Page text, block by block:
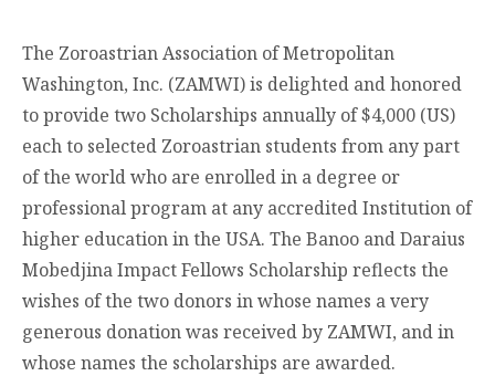
The Zoroastrian Association of Metropolitan
Washington, Inc. (ZAMWI) is delighted and honored
to provide two Scholarships annually of $4,000 (US)
each to selected Zoroastrian students from any part
of the world who are enrolled in a degree or
professional program at any accredited Institution of
higher education in the USA. The Banoo and Daraius
Mobedjina Impact Fellows Scholarship reflects the
wishes of the two donors in whose names a very
generous donation was received by ZAMWI, and in
whose names the scholarships are awarded.